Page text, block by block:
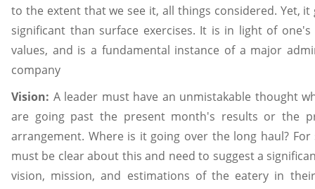
to the extent that we see it, all things considered. Yet,
significant than surface exercises. It is in light of
values, and is a fundamental instance of a major
company
Vision: A leader must have an unmistakable thought
are going past the present month's results or the
arrangement. Where is it going over the long haul? For
must be clear about this and need to suggest a
vision, mission, and estimations of the eatery in